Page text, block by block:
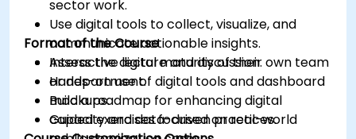
sector work.
Use digital tools to collect, visualize, and
communicate actionable insights.
Assess the digital maturity of their own team
or department.
Build a roadmap for enhancing digital
capacity and data-driven practices.
Format of the Course
Interactive lecture and discussion.
Hands-on use of digital tools and dashboard
mockups.
Guided exercises focused on real-world